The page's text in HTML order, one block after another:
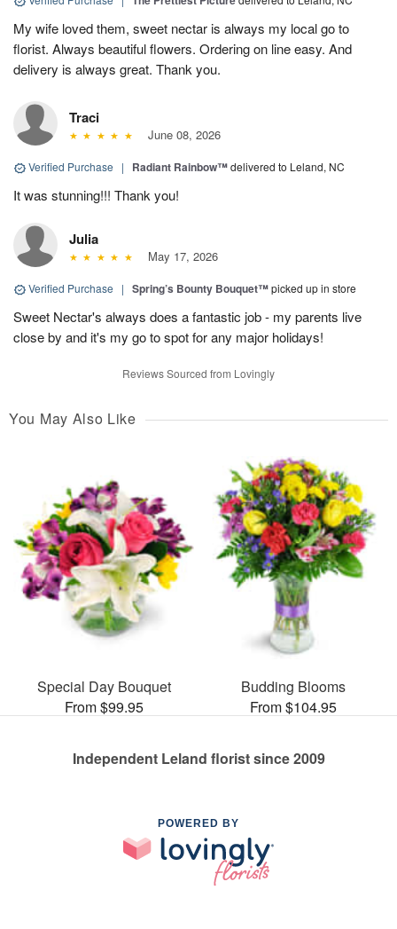
My wife loved them, sweet nectar is always my local go to
florist. Always beautiful flowers. Ordering on line easy. And
delivery is always great. Thank you.
Traci
June 08, 2026
Verified Purchase | Radiant Rainbow™delivered to Leland, NC
It was stunning!!! Thank you!
Julia
May 17, 2026
Verified Purchase | Spring’s Bounty Bouquet™picked up in store
Sweet Nectar's always does a fantastic job - my parents live
close by and it's my go to spot for any major holidays!
Reviews Sourced from Lovingly
You May Also Like
Special Day Bouquet
From $99.95
Budding Blooms
From $104.95
Independent Leland florist since 2009
POWERED BY